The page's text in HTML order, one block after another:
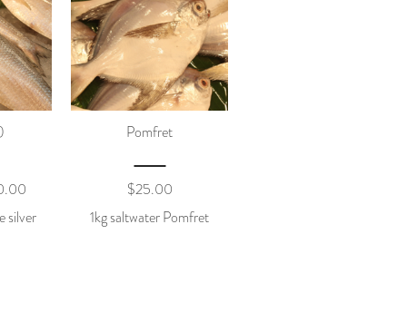
silver
Pomfret
$25.00
1kg saltwater Pomfret